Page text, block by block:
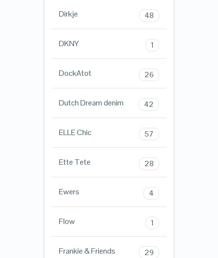
Dirkje 48
DKNY 1
DockAtot 26
Dutch Dream denim 42
ELLE Chic 57
Ette Tete 28
Ewers 4
Flow 1
Frankie & Friends 29